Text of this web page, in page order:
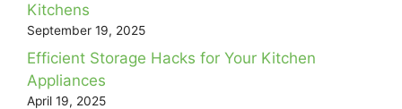
Kitchens
September 19, 2025
Efficient Storage Hacks for Your Kitchen
Appliances
April 19, 2025